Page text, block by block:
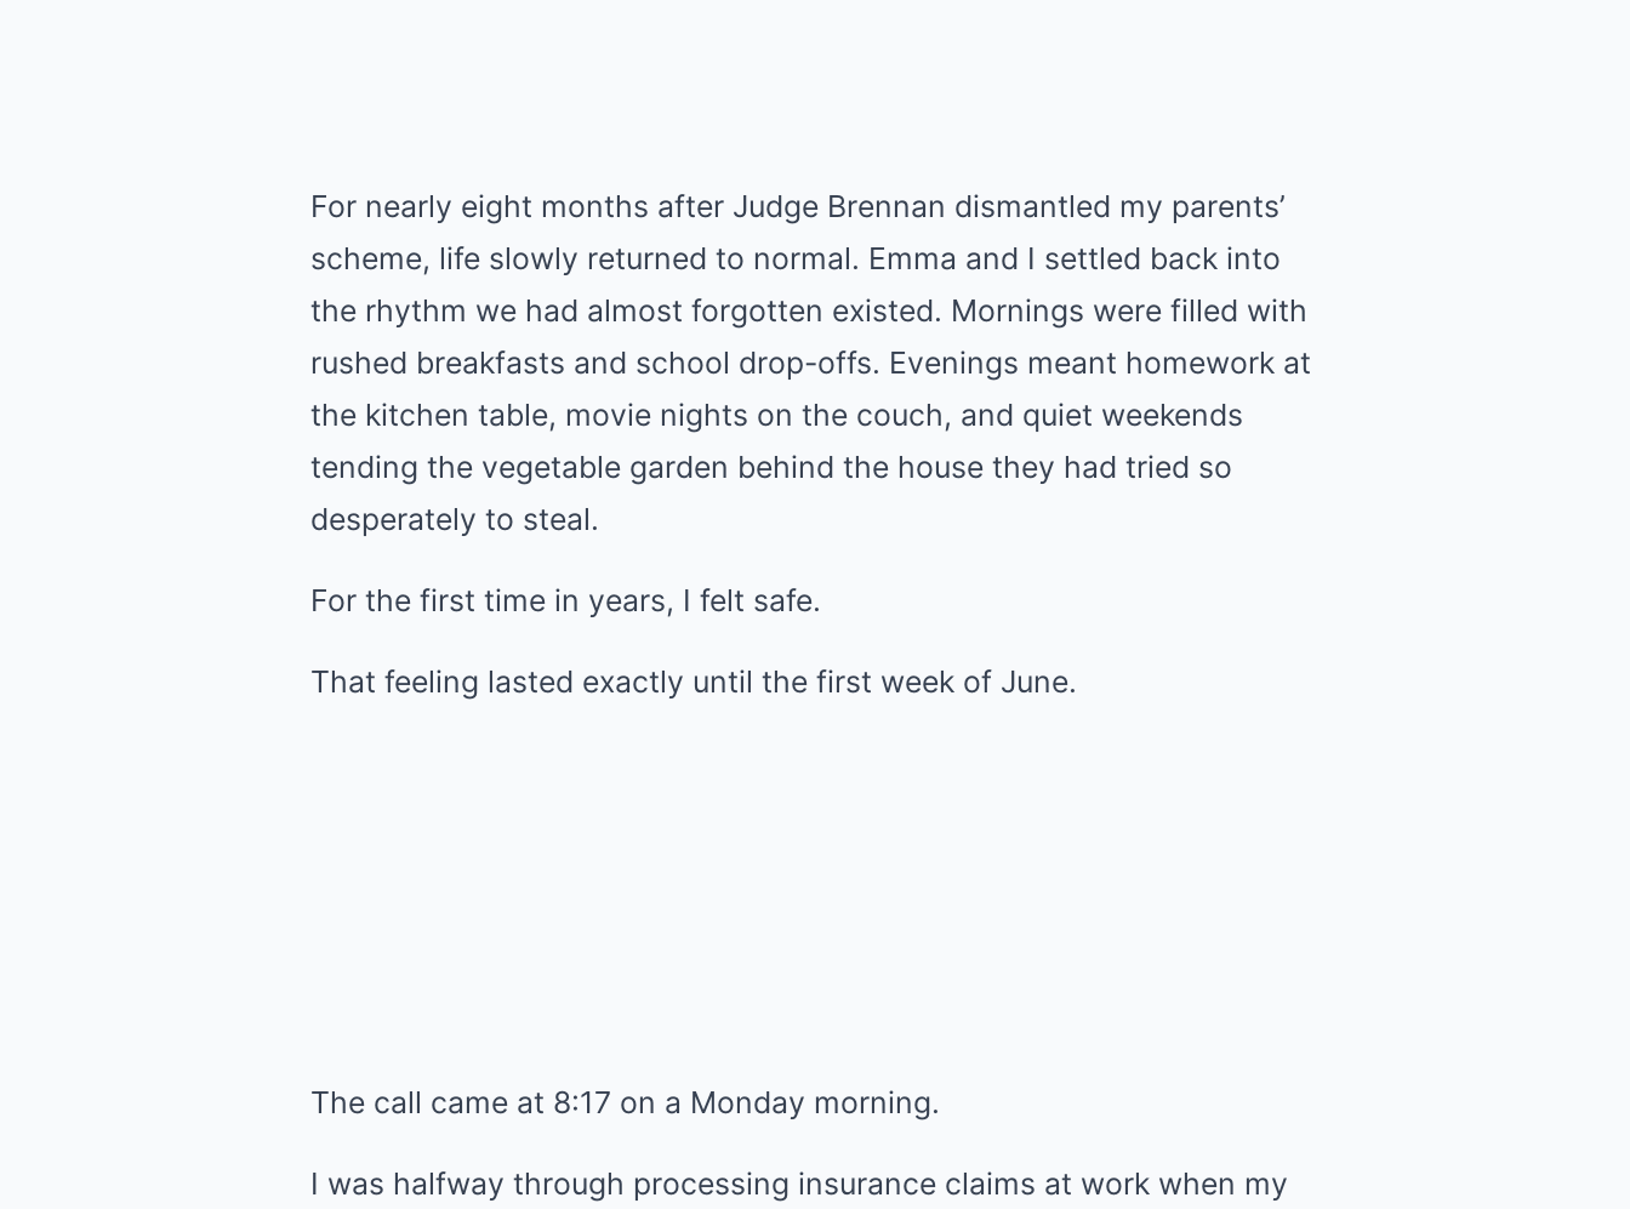
For nearly eight months after Judge Brennan dismantled my parents’
scheme, life slowly returned to normal. Emma and I settled back into
the rhythm we had almost forgotten existed. Mornings were filled with
rushed breakfasts and school drop-offs. Evenings meant homework at
the kitchen table, movie nights on the couch, and quiet weekends
tending the vegetable garden behind the house they had tried so
desperately to steal.
For the first time in years, I felt safe.
That feeling lasted exactly until the first week of June.
The call came at 8:17 on a Monday morning.
I was halfway through processing insurance claims at work when my